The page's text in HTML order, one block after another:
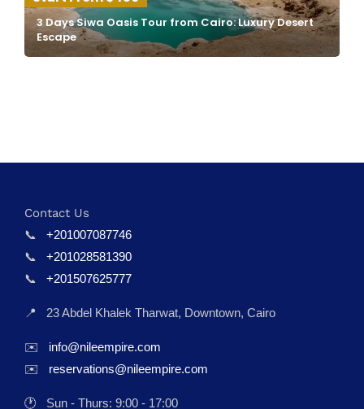
3 Days Siwa Oasis Tour from Cairo: Luxury Desert
Escape
Contact Us
📞
+201007087746
📞
+201028581390
📞
+201507625777
📍 23 Abdel Khalek Tharwat, Downtown, Cairo
✉️
info@nileempire.com
✉️
reservations@nileempire.com
🕐 Sun - Thurs: 9:00 - 17:00